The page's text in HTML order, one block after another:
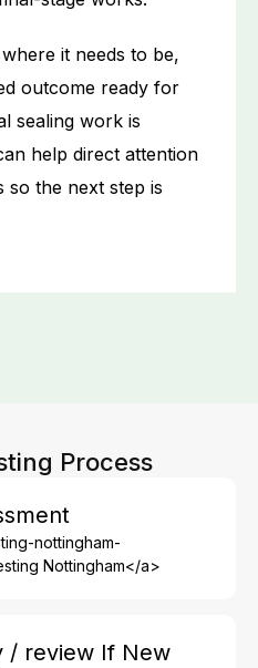
it needs to be,
outcome ready for
sealing work is
help direct attention
so the next step is
Process
nottingham-
Nottingham</a>
/ review If New